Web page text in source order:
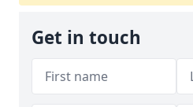
Get in touch